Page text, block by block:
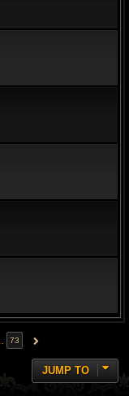
73 NEXT
JUMP TO